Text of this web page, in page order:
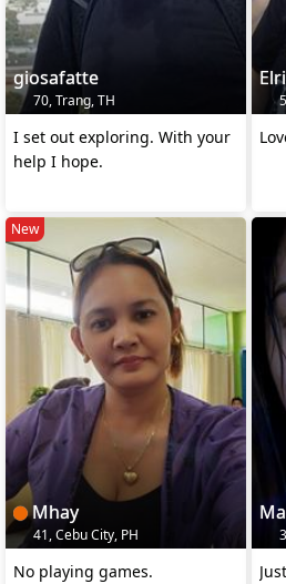
giosafatte
70, Trang, TH
I set out exploring. With your
help I hope.
New
Mhay
41, Cebu City, PH
No playing games.